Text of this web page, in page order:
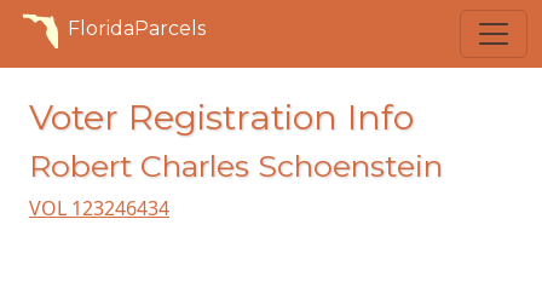
FloridaParcels
Voter Registration Info
Robert Charles Schoenstein
VOL 123246434